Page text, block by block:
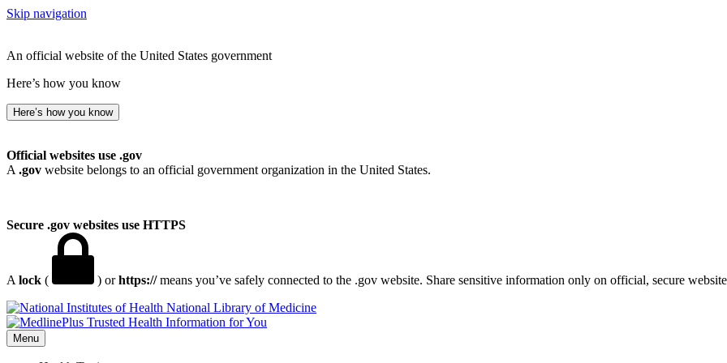
Skip navigation
An official website of the United States government
Here’s how you know
Here’s how you know
Official websites use .gov
A .gov website belongs to an official government organization in the United States.
Secure .gov websites use HTTPS
A lock ( ) orhttps://means you’ve safely connected to the .gov website. Share sensitive information only on official, secure
National Library of Medicine
Menu